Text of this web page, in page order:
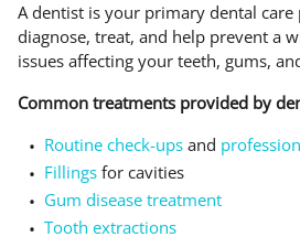
A dentist is your primary dental care
diagnose, treat, and help prevent a
issues affecting your teeth, gums,
Common treatments provided by
Routine check-ups and
Fillings for cavities
Gum disease treatment
Tooth extractions